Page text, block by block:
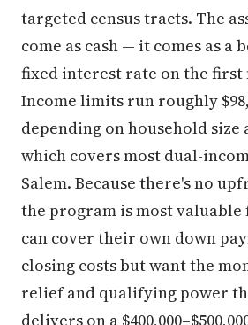
targeted census tracts. The
come as cash — it comes as a
fixed interest rate on the first
Income limits run roughly
depending on household size
which covers most dual-
Salem. Because there's no
the program is most
can cover their own down
closing costs but want the
relief and qualifying power
delivers on a